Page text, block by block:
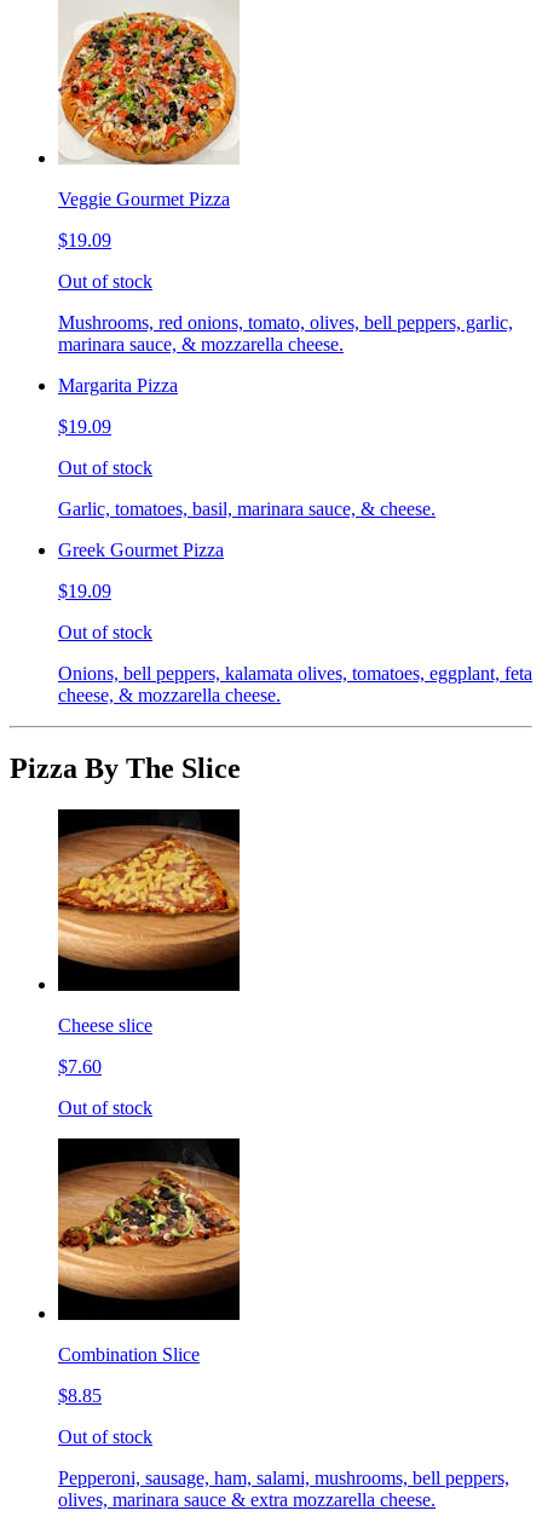
Veggie Gourmet Pizza
$19.09
Out of stock
Mushrooms, red onions, tomato, olives, bell peppers, garlic,
marinara sauce, & mozzarella cheese.
Margarita Pizza
$19.09
Out of stock
Garlic, tomatoes, basil, marinara sauce, & cheese.
Greek Gourmet Pizza
$19.09
Out of stock
Onions, bell peppers, kalamata olives, tomatoes, eggplant, feta
cheese, & mozzarella cheese.
Pizza By The Slice
Cheese slice
$7.60
Out of stock
Combination Slice
$8.85
Out of stock
Pepperoni, sausage, ham, salami, mushrooms, bell peppers,
olives, marinara sauce & extra mozzarella cheese.